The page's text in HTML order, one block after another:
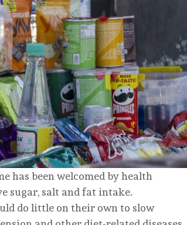
has been welcomed by health
sugar, salt and fat intake.
do little on their own to slow